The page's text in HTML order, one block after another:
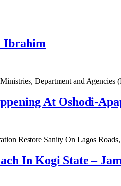
Ibrahim
Ministries, Department and
At Oshodi-
Restore Sanity On Lagos
In Kogi State –